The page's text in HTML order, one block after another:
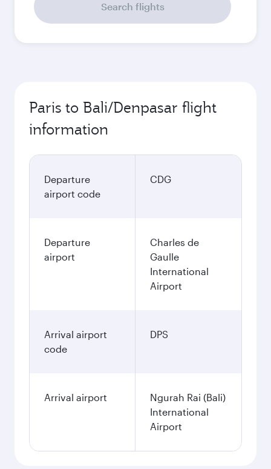
Search flights
Paris to Bali/Denpasar flight
information
Departure
airport code
CDG
Departure
airport
Charles de
Gaulle
International
Airport
Arrival airport
code
DPS
Arrival airport
Ngurah Rai (Bali)
International
Airport